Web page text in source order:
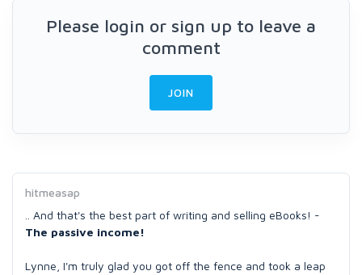
Please login or sign up to leave a
comment
JOIN
hitmeasap
.. And that's the best part of writing and selling eBooks! -
The passive income!
Lynne, I'm truly glad you got off the fence and took a leap